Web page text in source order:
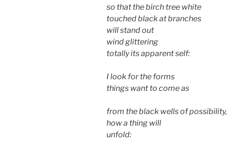
so that the birch tree white
touched black at branches
will stand out
wind glittering
totally its apparent self:
I look for the forms
things want to come as
from the black wells of possibility,
how a thing will
unfold: